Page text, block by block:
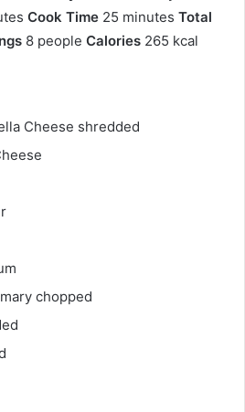
Cook Time 25 minutes Total
8 people Calories 265 kcal
Cheese shredded
chopped